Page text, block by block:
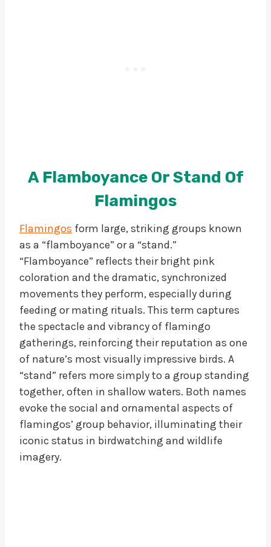
A Flamboyance Or Stand Of
Flamingos
Flamingos form large, striking groups known
as a “flamboyance” or a “stand.”
“Flamboyance” reflects their bright pink
coloration and the dramatic, synchronized
movements they perform, especially during
feeding or mating rituals. This term captures
the spectacle and vibrancy of flamingo
gatherings, reinforcing their reputation as one
of nature’s most visually impressive birds. A
“stand” refers more simply to a group standing
together, often in shallow waters. Both names
evoke the social and ornamental aspects of
flamingos’ group behavior, illuminating their
iconic status in birdwatching and wildlife
imagery.